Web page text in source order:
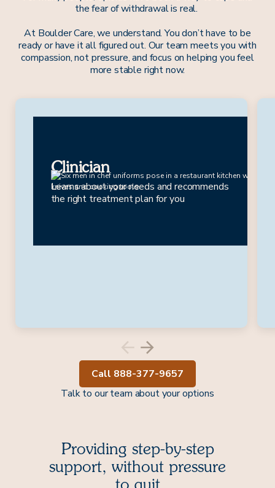
the fear of withdrawal is real.
At Boulder Care, we understand. You don’t have to be
ready or have it all figured out. Our team meets you with
compassion, not pressure, and focus on helping you feel
more stable right now.
Clinician
Learns about your needs and recommends
the right treatment plan for you
Call 888-377-9657
Talk to our team about your options
Providing step-by-step
support, without pressure